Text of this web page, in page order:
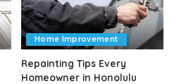
Home Improvement
Repainting Tips Every
Homeowner in Honolulu